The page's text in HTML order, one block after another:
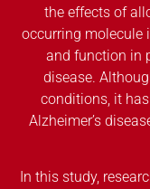
the effects of
occurring molecule
and function in
disease.
conditions, it
Alzheimer’s
In this study,